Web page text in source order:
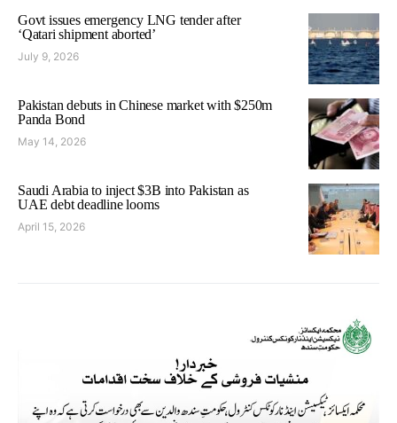
Govt issues emergency LNG tender after
‘Qatari shipment aborted’
July 9, 2026
Pakistan debuts in Chinese market with $250m
Panda Bond
May 14, 2026
Saudi Arabia to inject $3B into Pakistan as
UAE debt deadline looms
April 15, 2026